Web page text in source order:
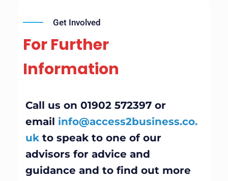
Get Involved
For Further
Information
Call us on 01902 572397 or
email info@access2business.co.
uk to speak to one of our
advisors for advice and
guidance and to find out more